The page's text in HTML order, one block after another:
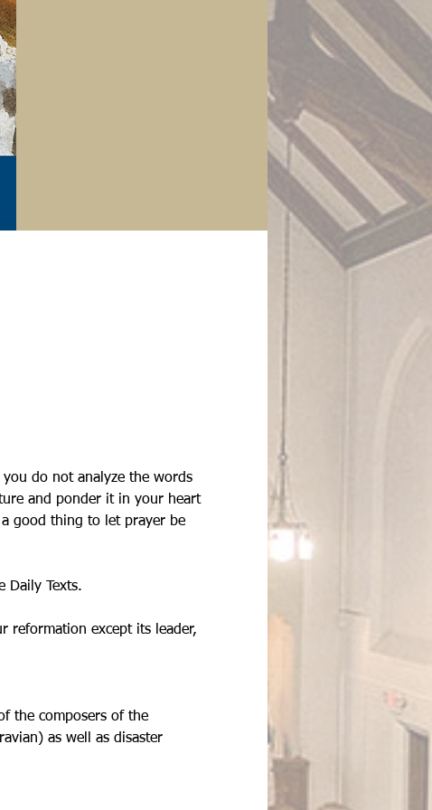
do not analyze the words
and ponder it in your heart
good thing to let prayer be
Daily Texts.
reformation except its leader,
the composers of the
as well as disaster